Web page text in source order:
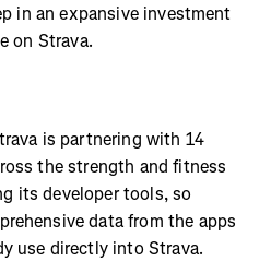
in an expansive investment
on Strava.
is partnering with 14
the strength and fitness
its developer tools, so
data from the apps
use directly into Strava.